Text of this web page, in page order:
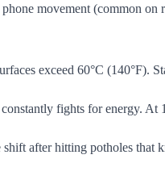
movement (common on
exceed 60°C (140°F).
fights for energy. At
after hitting potholes